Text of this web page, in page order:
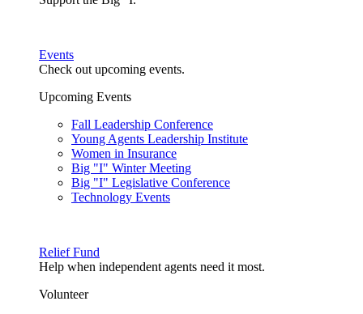
Events
Check out upcoming events.
Upcoming Events
Fall Leadership Conference
Young Agents Leadership Institute
Women in Insurance
Big "I" Winter Meeting
Big "I" Legislative Conference
Technology Events
Relief Fund
Help when independent agents need it most.
Volunteer